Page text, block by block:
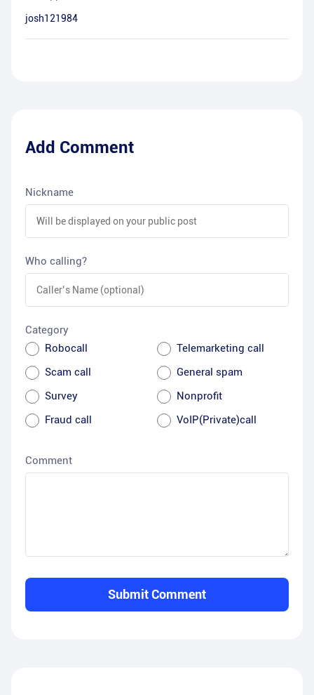
josh121984
Add Comment
Nickname
Who calling?
Category
Robocall
Telemarketing call
Scam call
General spam
Survey
Nonprofit
Fraud call
VoIP(Private)call
Comment
Submit Comment